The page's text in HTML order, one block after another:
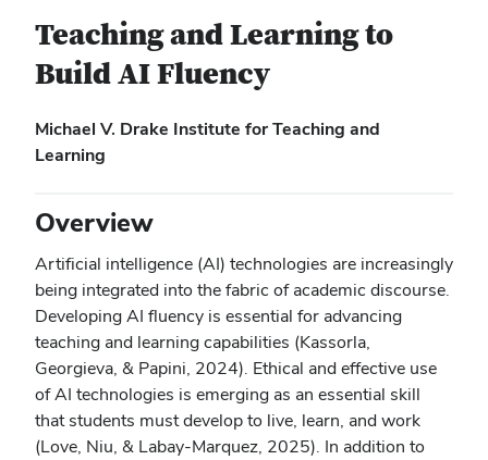
Teaching and Learning to
Build AI Fluency
Michael V. Drake Institute for Teaching and
Learning
Overview
Artificial intelligence (AI) technologies are increasingly
being integrated into the fabric of academic discourse.
Developing AI fluency is essential for advancing
teaching and learning capabilities (Kassorla,
Georgieva, & Papini, 2024). Ethical and effective use
of AI technologies is emerging as an essential skill
that students must develop to live, learn, and work
(Love, Niu, & Labay-Marquez, 2025). In addition to